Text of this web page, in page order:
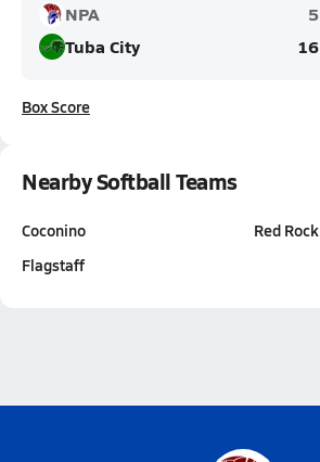
NPA
5
Tuba City
16
Box Score
Nearby Softball Teams
Coconino
Flagstaff
Red Rock